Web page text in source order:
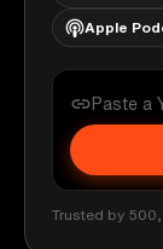
Apple
Trusted by